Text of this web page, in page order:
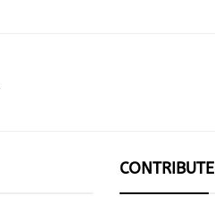
CONTRIBUTE